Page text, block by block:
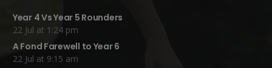
Year 4 Vs Year 5 Rounders
22 Jul at 1:24 pm
A Fond Farewell to Year 6
22 Jul at 9:15 am